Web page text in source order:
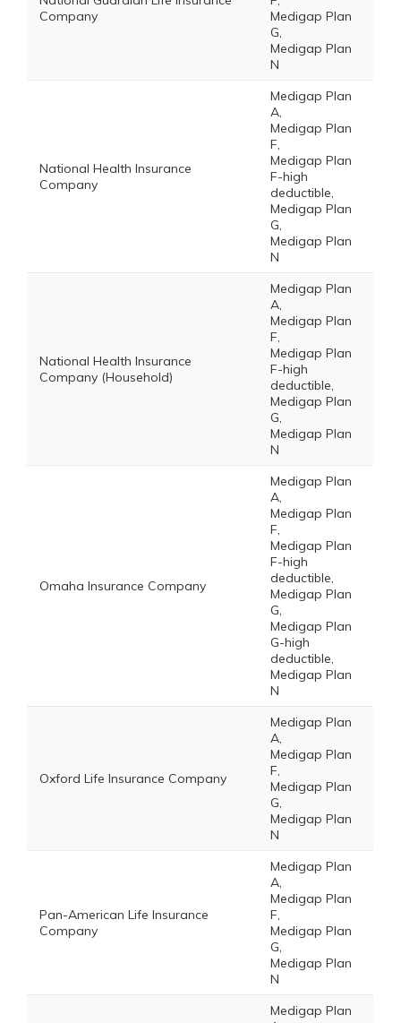
Company
Medigap Plan
G,
Medigap Plan
N
National Health Insurance
Company
Medigap Plan
A,
Medigap Plan
F,
Medigap Plan
F-high
deductible,
Medigap Plan
G,
Medigap Plan
N
National Health Insurance
Company (Household)
Medigap Plan
A,
Medigap Plan
F,
Medigap Plan
F-high
deductible,
Medigap Plan
G,
Medigap Plan
N
Omaha Insurance Company
Medigap Plan
A,
Medigap Plan
F,
Medigap Plan
F-high
deductible,
Medigap Plan
G,
Medigap Plan
G-high
deductible,
Medigap Plan
N
Oxford Life Insurance Company
Medigap Plan
A,
Medigap Plan
F,
Medigap Plan
G,
Medigap Plan
N
Pan-American Life Insurance
Company
Medigap Plan
A,
Medigap Plan
F,
Medigap Plan
G,
Medigap Plan
N
Medigap Plan